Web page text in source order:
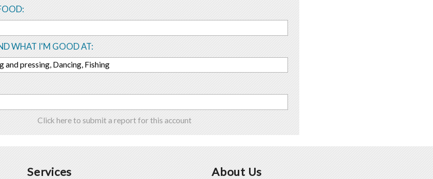
WHAT I'M GOOD AT:
and pressing, Dancing, Fishing
Click here to submit a report for this account
Services About Us